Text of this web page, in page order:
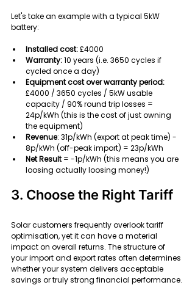
Let's take an example with a typical 5kW
battery:
Installed cost: £4000
Warranty: 10 years (i.e. 3650 cycles if
cycled once a day)
Equipment cost over warranty period:
£4000 / 3650 cycles / 5kW usable
capacity / 90% round trip losses =
24p/kWh (this is the cost of just owning
the equipment)
Revenue: 31p/kWh (export at peak time) -
8p/kWh (off-peak import) = 23p/kWh
Net Result = -1p/kWh (this means you are
loosing actually loosing money!)
3. Choose the Right Tariff
Solar customers frequently overlook tariff
optimisation, yet it can have a material
impact on overall returns. The structure of
your import and export rates often determines
whether your system delivers acceptable
savings or truly strong financial performance.